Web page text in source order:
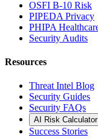
OSFI B-10 Risk
PIPEDA Privacy
PHIPA
Security Audits
Resources
Threat Intel Blog
Security Guides
Security FAQs
AI Risk Calculator
Success Stories